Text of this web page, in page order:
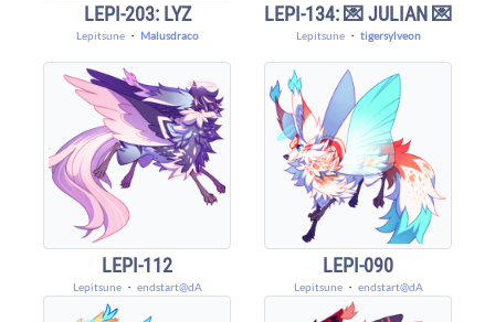
LEPI-203: LYZ
Lepitsune・ Malusdraco
LEPI-134: 💌 JULIAN 💌
Lepitsune・ tigersylveon
LEPI-112
Lepitsune・ endstart@dA
LEPI-090
Lepitsune・ endstart@dA